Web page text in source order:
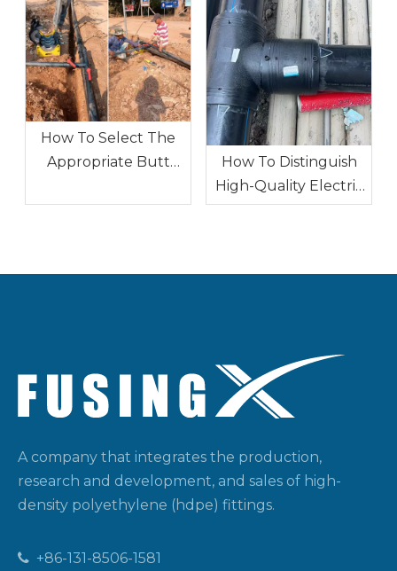
How To Select The
Appropriate Butt
Specifications for A
How To Distinguish
High-Quality Electric
Fusion Fittings From
A company that integrates the production,
research and development, and sales of high-
density polyethylene (hdpe) fittings.
 +86-131-8506-1581